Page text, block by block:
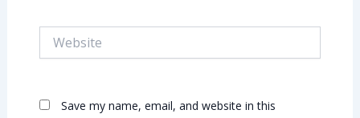
Save my name, email, and website in this